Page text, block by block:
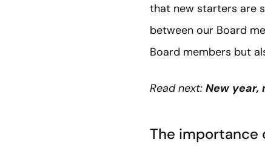
that new starters are
between our Board
Board members but
Read next: New year,
The importance